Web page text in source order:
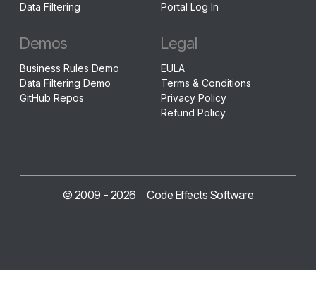
Data Filtering
Portal Log In
Demos
Business Rules Demo
Data Filtering Demo
GitHub Repos
Legal
EULA
Terms & Conditions
Privacy Policy
Refund Policy
© 2009 - 2026 Code Effects Software